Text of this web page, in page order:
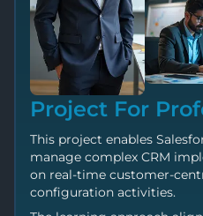
Project For
This project enables
manage complex CRM
on real-time customer-
configuration activities.